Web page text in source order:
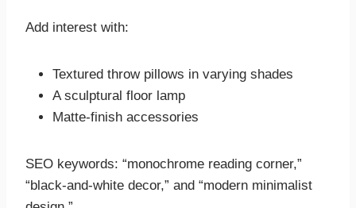
Add interest with:
Textured throw pillows in varying shades
A sculptural floor lamp
Matte-finish accessories
SEO keywords: “monochrome reading corner,”
“black-and-white decor,” and “modern minimalist